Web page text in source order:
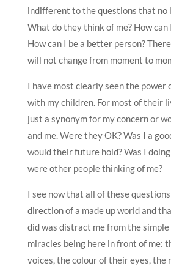
indifferent to the questions that no
What do they think of me? How
How can I be a better person?
will not change from moment to
I have most clearly seen the power
with my children. For most of their
just a synonym for my concern or
and me. Were they OK? Was I a
would their future hold? Was I
were other people thinking of me?
I see now that all of these
direction of a made up world and
did was distract me from the
miracles being here in front of me:
voices, the colour of their eyes, the